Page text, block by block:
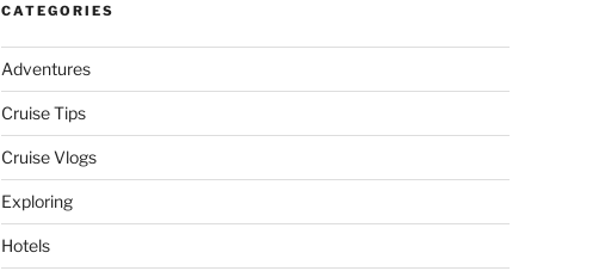
CATEGORIES
Adventures
Cruise Tips
Cruise Vlogs
Exploring
Hotels